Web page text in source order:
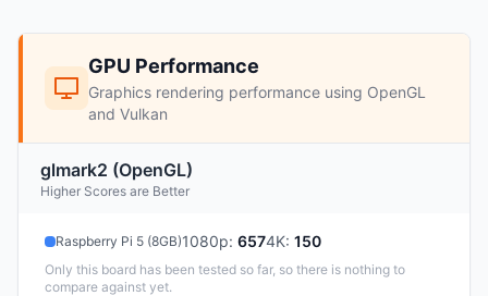
GPU Performance
Graphics rendering performance using OpenGL
and Vulkan
glmark2 (OpenGL)
Higher Scores are Better
Raspberry Pi 5 (8GB)1080p: 6574K: 150
Only this board has been tested so far, so there is nothing to
compare against yet.